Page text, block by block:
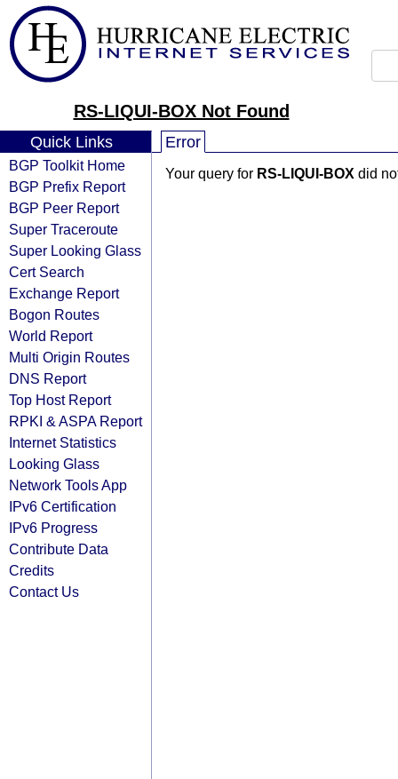
RS-LIQUI-BOX Not Found
Quick Links
BGP Toolkit Home
BGP Prefix Report
BGP Peer Report
Super Traceroute
Super Looking Glass
Cert Search
Exchange Report
Bogon Routes
World Report
Multi Origin Routes
DNS Report
Top Host Report
RPKI & ASPA Report
Internet Statistics
Looking Glass
Network Tools App
IPv6 Certification
IPv6 Progress
Contribute Data
Credits
Contact Us
Error
Your query for RS-LIQUI-BOX did